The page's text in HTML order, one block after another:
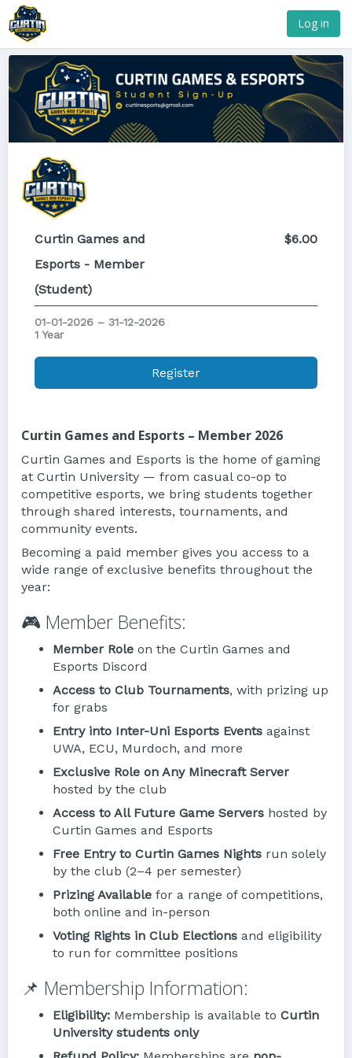
Log in
Curtin Games and
Esports - Member
(Student)
$6.00
01-01-2026 – 31-12-2026
1 Year
Register
Curtin Games and Esports – Member 2026
Curtin Games and Esports is the home of gaming
at Curtin University — from casual co-op to
competitive esports, we bring students together
through shared interests, tournaments, and
community events.
Becoming a paid member gives you access to a
wide range of exclusive benefits throughout the
year:
🎮 Member Benefits:
Member Role on the Curtin Games and
Esports Discord
Access to Club Tournaments, with prizing up
for grabs
Entry into Inter-Uni Esports Events against
UWA, ECU, Murdoch, and more
Exclusive Role on Any Minecraft Server
hosted by the club
Access to All Future Game Servers hosted by
Curtin Games and Esports
Free Entry to Curtin Games Nights run solely
by the club (2–4 per semester)
Prizing Available for a range of competitions,
both online and in-person
Voting Rights in Club Elections and eligibility
to run for committee positions
📌 Membership Information:
Eligibility: Membership is available to Curtin
University students only